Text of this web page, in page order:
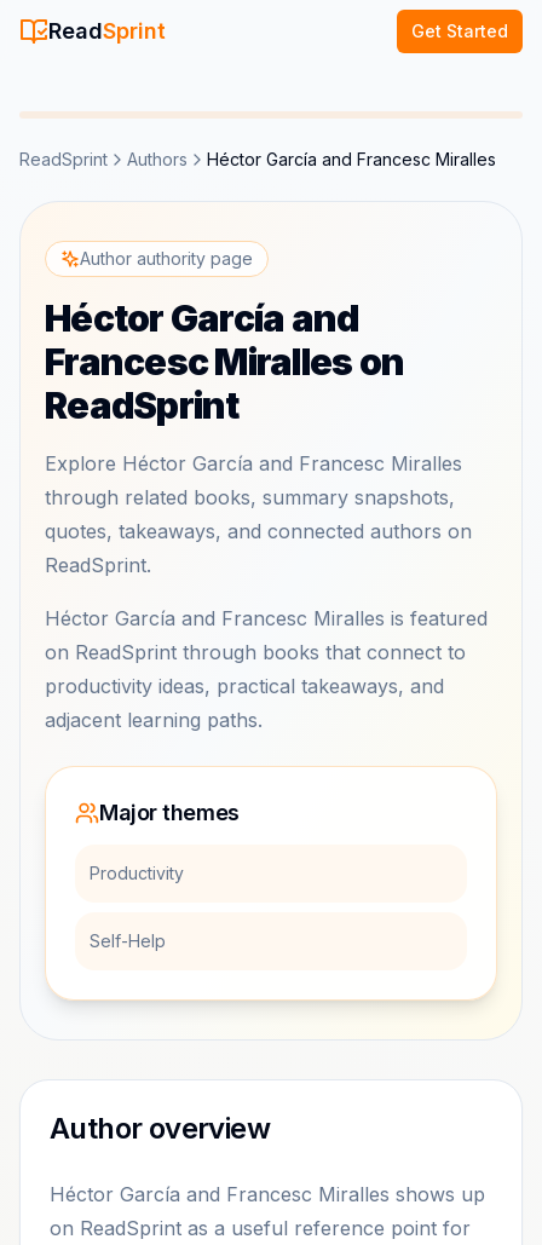
ReadSprint Get Started
ReadSprint Authors Héctor García and Francesc Miralles
Author authority page
Héctor García and
Francesc Miralles on
ReadSprint
Explore Héctor García and Francesc Miralles
through related books, summary snapshots,
quotes, takeaways, and connected authors on
ReadSprint.
Héctor García and Francesc Miralles is featured
on ReadSprint through books that connect to
productivity ideas, practical takeaways, and
adjacent learning paths.
Major themes
Productivity
Self-Help
Author overview
Héctor García and Francesc Miralles shows up
on ReadSprint as a useful reference point for